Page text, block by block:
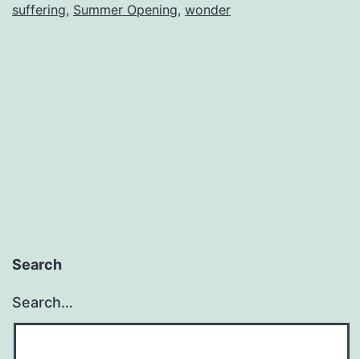
suffering, Summer Opening, wonder
Search
Search…